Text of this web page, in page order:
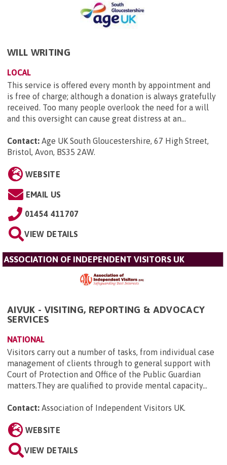
WILL WRITING
LOCAL
This service is offered every month by appointment and
is free of charge; although a donation is always gratefully
received. Too many people overlook the need for a will
and this oversight can cause great distress at an...
Contact: Age UK South Gloucestershire, 67 High Street,
Bristol, Avon, BS35 2AW.
WEBSITE
EMAIL US
01454 411707
VIEW DETAILS
ASSOCIATION OF INDEPENDENT VISITORS UK
AIVUK - VISITING, REPORTING & ADVOCACY
SERVICES
NATIONAL
Visitors carry out a number of tasks, from individual case
management of clients through to general support with
Court of Protection and Office of the Public Guardian
matters.They are qualified to provide mental capacity...
Contact: Association of Independent Visitors UK.
WEBSITE
VIEW DETAILS